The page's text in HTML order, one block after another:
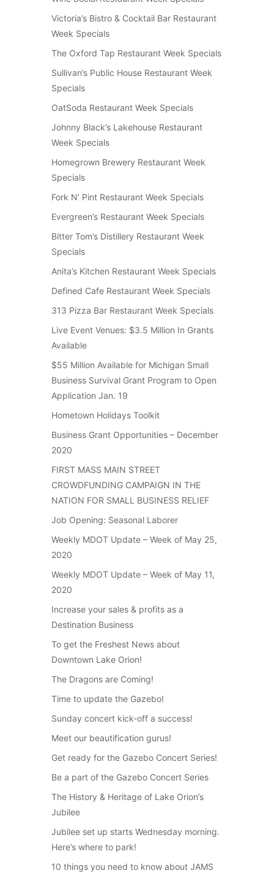
Victoria’s Bistro & Cocktail Bar Restaurant
Week Specials
The Oxford Tap Restaurant Week Specials
Sullivan’s Public House Restaurant Week
Specials
OatSoda Restaurant Week Specials
Johnny Black’s Lakehouse Restaurant
Week Specials
Homegrown Brewery Restaurant Week
Specials
Fork N’ Pint Restaurant Week Specials
Evergreen’s Restaurant Week Specials
Bitter Tom’s Distillery Restaurant Week
Specials
Anita’s Kitchen Restaurant Week Specials
Defined Cafe Restaurant Week Specials
313 Pizza Bar Restaurant Week Specials
Live Event Venues: $3.5 Million In Grants
Available
$55 Million Available for Michigan Small
Business Survival Grant Program to Open
Application Jan. 19
Hometown Holidays Toolkit
Business Grant Opportunities – December
2020
FIRST MASS MAIN STREET
CROWDFUNDING CAMPAIGN IN THE
NATION FOR SMALL BUSINESS RELIEF
Job Opening: Seasonal Laborer
Weekly MDOT Update – Week of May 25,
2020
Weekly MDOT Update – Week of May 11,
2020
Increase your sales & profits as a
Destination Business
To get the Freshest News about
Downtown Lake Orion!
The Dragons are Coming!
Time to update the Gazebo!
Sunday concert kick-off a success!
Meet our beautification gurus!
Get ready for the Gazebo Concert Series!
Be a part of the Gazebo Concert Series
The History & Heritage of Lake Orion’s
Jubilee
Jubilee set up starts Wednesday morning.
Here’s where to park!
10 things you need to know about JAMS